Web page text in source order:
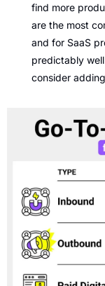
find more
are the most
and for SaaS
predictably
consider